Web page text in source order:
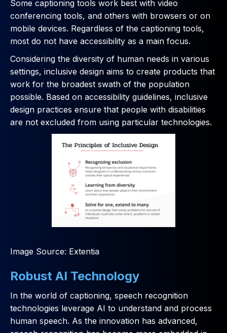
Some captioning tools work best with video
conferencing tools, and others with browsers or on
mobile devices. Regardless of the captioning tools,
most do not have accessibility as a main focus.
Considering the diversity of human needs in various
settings, inclusive design aims to create products that
work for the broadest swath of the population
possible. Based on accessibility guidelines, inclusive
design practices ensure that people with disabilities
are not excluded from using particular technologies.
Image Source: Extentia
Robust AI Technology
In the world of captioning, speech recognition
technologies leverage AI to understand and process
human speech. As the innovation has advanced,